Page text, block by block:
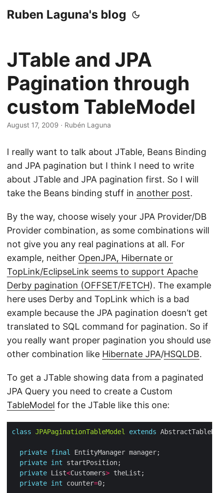
Ruben Laguna's blog
JTable and JPA
Pagination through
custom TableModel
August 17, 2009 · Rubén Laguna
I really want to talk about JTable, Beans Binding
and JPA pagination but I think I need to write
about JTable and JPA pagination first. So I will
take the Beans binding stuff in another post.
By the way, choose wisely your JPA Provider/DB
Provider combination, as some combinations will
not give you any real paginations at all. For
example, neither OpenJPA, Hibernate or
TopLink/EclipseLink seems to support Apache
Derby pagination (OFFSET/FETCH). The example
here uses Derby and TopLink which is a bad
example because the JPA pagination doesn’t get
translated to SQL command for pagination. So if
you really want proper pagination you should use
other combination like Hibernate JPA/HSQLDB.
To get a JTable showing data from a paginated
JPA Query you need to create a Custom
TableModel for the JTable like this one:
class JPAPaginationTableModel extends
private final
private int
private List<Customers>
private int counter=